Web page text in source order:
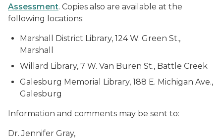
Assessment. Copies also are available at the
following locations:
Marshall District Library, 124 W. Green St.,
Marshall
Willard Library, 7 W. Van Buren St., Battle Creek
Galesburg Memorial Library, 188 E. Michigan Ave.,
Galesburg
Information and comments may be sent to:
Dr. Jennifer Gray,